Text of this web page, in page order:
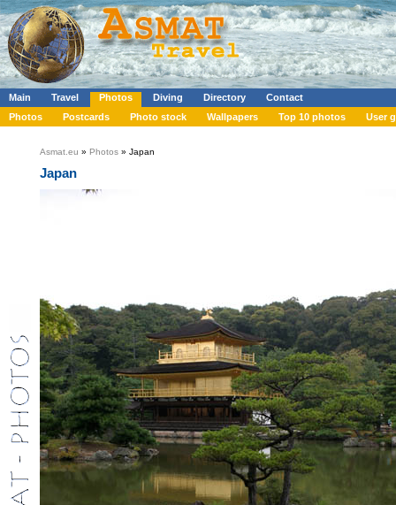
Main Travel Photos Diving Directory
Contact
Photos
Postcards Photo stock Wallpapers Top 10 photos User
Asmat.eu » Photos » Japan
Japan